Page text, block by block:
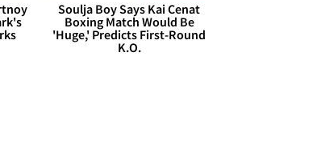
Soulja Boy Says Kai Cenat
Boxing Match Would Be
'Huge,' Predicts First-Round
K.O.